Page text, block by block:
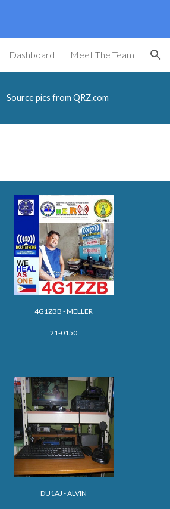
Dashboard Meet The Team
Source pics from QRZ.com
4G1ZBB - MELLER
21-0150
DU1AJ -ALVIN